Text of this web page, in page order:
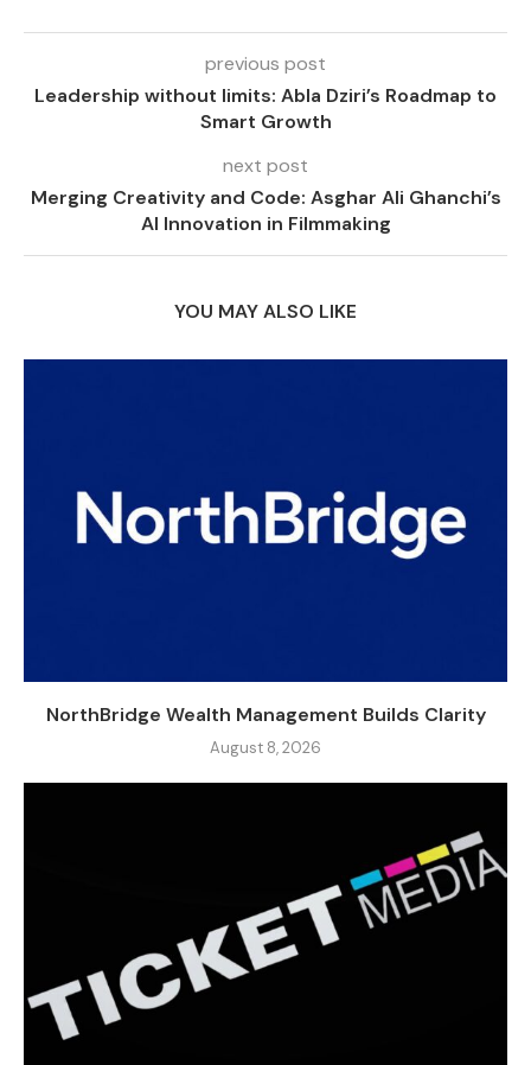
previous post
Leadership without limits: Abla Dziri’s Roadmap to
Smart Growth
next post
Merging Creativity and Code: Asghar Ali Ghanchi’s
AI Innovation in Filmmaking
YOU MAY ALSO LIKE
NorthBridge Wealth Management Builds Clarity
August 8, 2026